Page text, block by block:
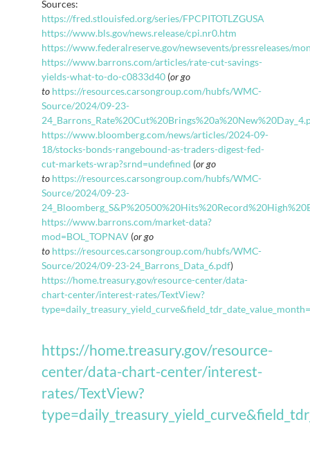
Sources:
https://fred.stlouisfed.org/series/FPCPITOTLZGUSA
https://www.bls.gov/news.release/cpi.nr0.htm
https://www.federalreserve.gov/newsevents/pressreleases/
https://www.barrons.com/articles/rate-cut-savings-
yields-what-to-do-c0833d40(or go
to https://resources.carsongroup.com/hubfs/WMC-
Source/2024/09-23-
https://www.bloomberg.com/news/articles/2024-09-
18/stocks-bonds-rangebound-as-traders-digest-fed-
cut-markets-wrap?srnd=undefined (or go
to https://resources.carsongroup.com/hubfs/WMC-
Source/2024/09-23-
https://www.barrons.com/market-data?
mod=BOL_TOPNAV(or go
to https://resources.carsongroup.com/hubfs/WMC-
Source/2024/09-23-24_Barrons_Data_6.pdf)
https://home.treasury.gov/resource-center/data-
chart-center/interest-rates/TextView?
https://home.treasury.gov/resource-
center/data-chart-center/interest-
rates/TextView?